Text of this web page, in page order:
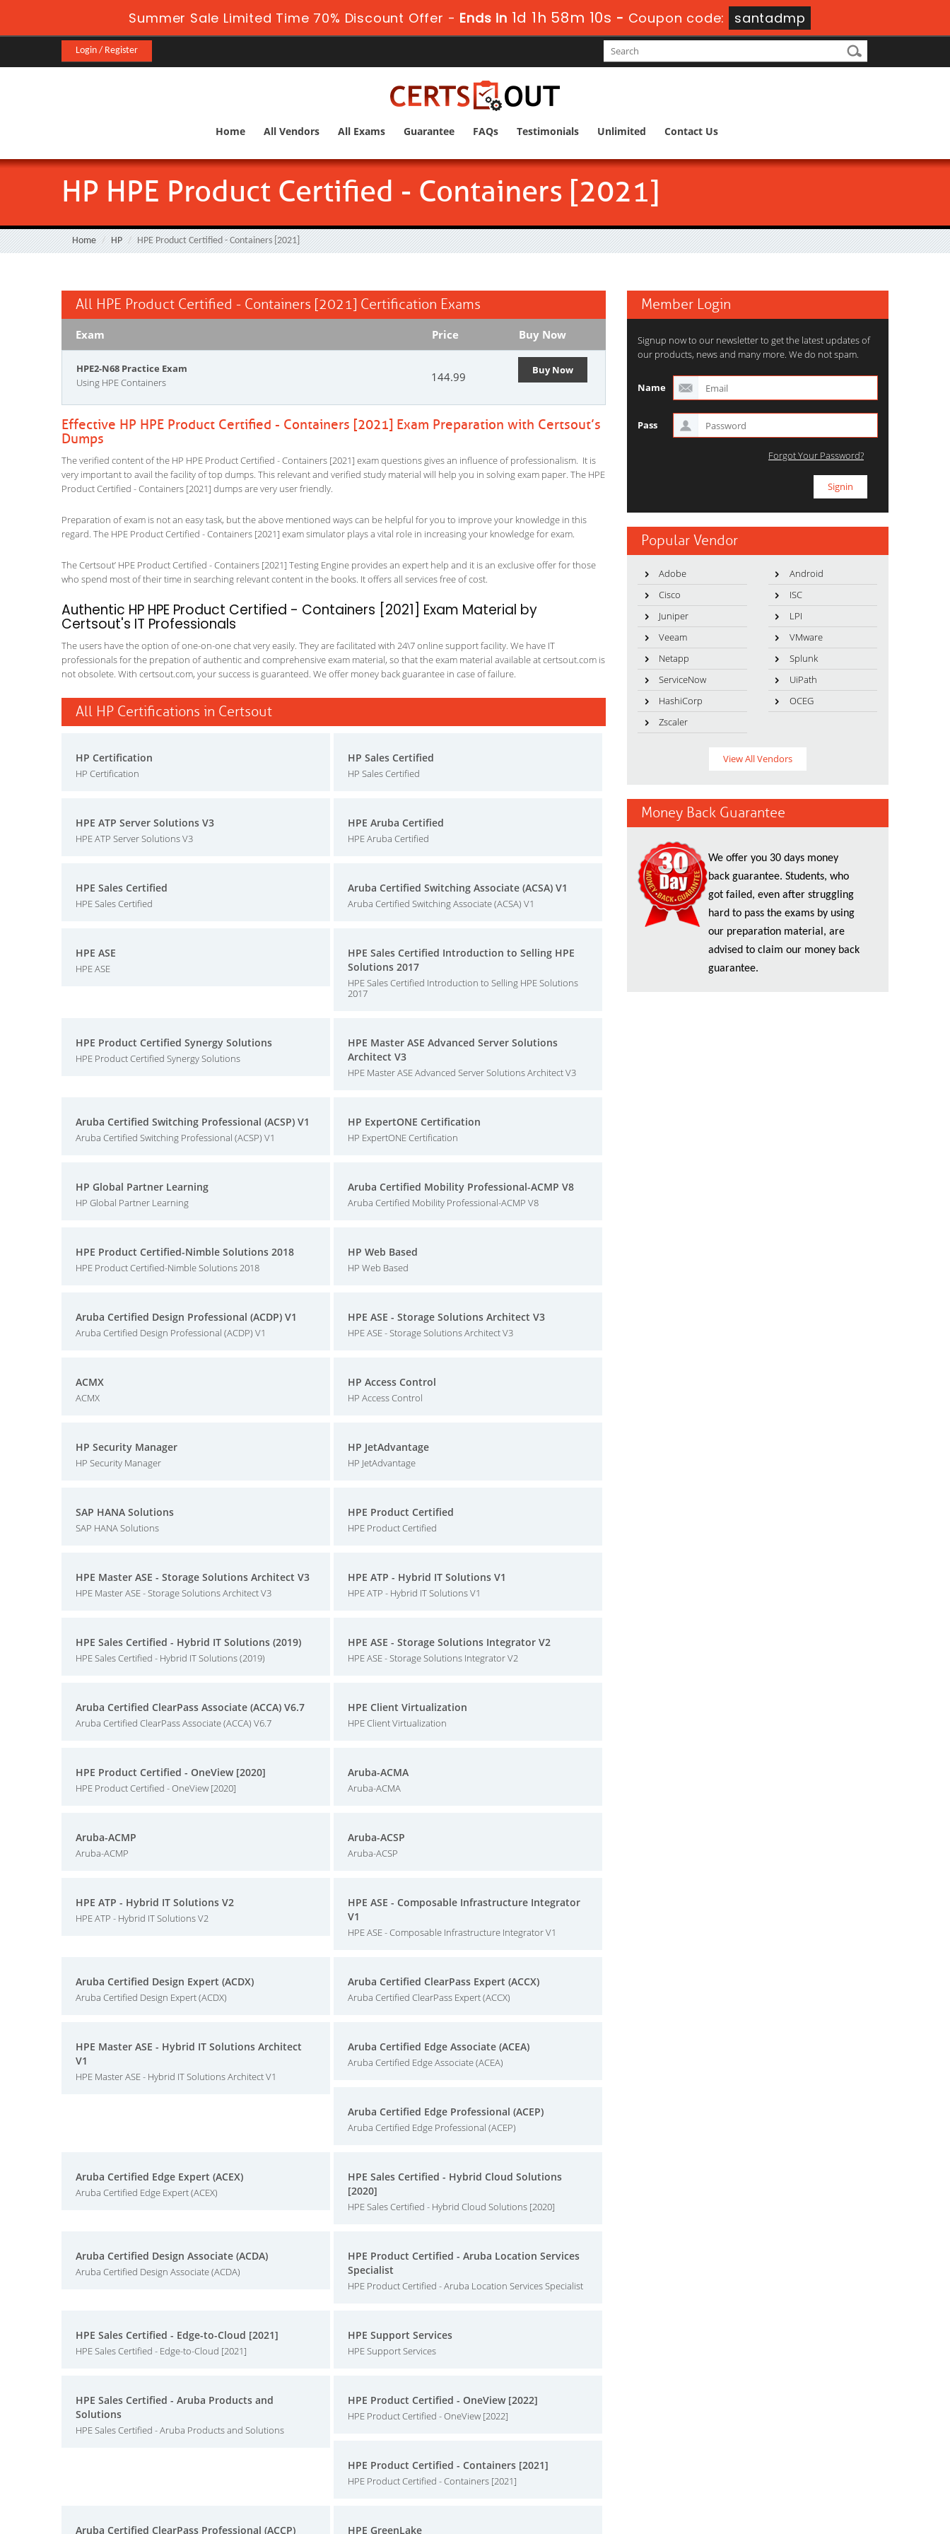
Summer Sale Limited Time 70% Discount Offer - Ends in1d 1h 58m 9s- Coupon code: santadmp
Login / Register
Home All Vendors All Exams Guarantee FAQs Testimonials Unlimited Contact Us
HP HPE Product Certified - Containers [2021]
Home HP HPE Product Certified - Containers [2021]
All HPE Product Certified - Containers [2021] Certification Exams
Exam Price Buy Now
HPE2-N68 Practice Exam
Using HPE Containers
144.99 Buy Now
Effective HP HPE Product Certified - Containers [2021] Exam Preparation with Certsout’s
Dumps
The verified content of the HP HPE Product Certified - Containers [2021] exam questions gives an influence of professionalism. It is
very important to avail the facility of top dumps. This relevant and verified study material will help you in solving exam paper. The HPE
Product Certified - Containers [2021] dumps are very user friendly.
Preparation of exam is not an easy task, but the above mentioned ways can be helpful for you to improve your knowledge in this
regard. The HPE Product Certified - Containers [2021] exam simulator plays a vital role in increasing your knowledge for exam.
The Certsout’ HPE Product Certified - Containers [2021] Testing Engine provides an expert help and it is an exclusive offer for those
who spend most of their time in searching relevant content in the books. It offers all services free of cost.
Authentic HP HPE Product Certified - Containers [2021] Exam Material by
Certsout's IT Professionals
The users have the option of one-on-one chat very easily. They are facilitated with 24\7 online support facility. We have IT
professionals for the prepation of authentic and comprehensive exam material, so that the exam material available at certsout.com is
not obsolete. With certsout.com, your success is guaranteed. We offer money back guarantee in case of failure.
All HP Certifications in Certsout
HP Certification
HP Certification
HP Sales Certified
HP Sales Certified
HPE ATP Server Solutions V3
HPE ATP Server Solutions V3
HPE Aruba Certified
HPE Aruba Certified
HPE Sales Certified
HPE Sales Certified
Aruba Certified Switching Associate (ACSA) V1
Aruba Certified Switching Associate (ACSA) V1
HPE ASE
HPE ASE
HPE Sales Certified Introduction to Selling HPE
Solutions 2017
HPE Sales Certified Introduction to Selling HPE Solutions
2017
HPE Product Certified Synergy Solutions
HPE Product Certified Synergy Solutions
HPE Master ASE Advanced Server Solutions
Architect V3
HPE Master ASE Advanced Server Solutions Architect V3
Aruba Certified Switching Professional (ACSP) V1
Aruba Certified Switching Professional (ACSP) V1
HP ExpertONE Certification
HP ExpertONE Certification
HP Global Partner Learning
HP Global Partner Learning
Aruba Certified Mobility Professional-ACMP V8
Aruba Certified Mobility Professional-ACMP V8
HPE Product Certified-Nimble Solutions 2018
HPE Product Certified-Nimble Solutions 2018
HP Web Based
HP Web Based
Aruba Certified Design Professional (ACDP) V1
Aruba Certified Design Professional (ACDP) V1
HPE ASE - Storage Solutions Architect V3
HPE ASE - Storage Solutions Architect V3
ACMX
ACMX
HP Access Control
HP Access Control
HP Security Manager
HP Security Manager
HP JetAdvantage
HP JetAdvantage
SAP HANA Solutions
SAP HANA Solutions
HPE Product Certified
HPE Product Certified
HPE Master ASE - Storage Solutions Architect V3
HPE Master ASE - Storage Solutions Architect V3
HPE ATP - Hybrid IT Solutions V1
HPE ATP - Hybrid IT Solutions V1
HPE Sales Certified - Hybrid IT Solutions (2019)
HPE Sales Certified - Hybrid IT Solutions (2019)
HPE ASE - Storage Solutions Integrator V2
HPE ASE - Storage Solutions Integrator V2
Aruba Certified ClearPass Associate (ACCA) V6.7
Aruba Certified ClearPass Associate (ACCA) V6.7
HPE Client Virtualization
HPE Client Virtualization
HPE Product Certified - OneView [2020]
HPE Product Certified - OneView [2020]
Aruba-ACMA
Aruba-ACMA
Aruba-ACMP
Aruba-ACMP
Aruba-ACSP
Aruba-ACSP
HPE ATP - Hybrid IT Solutions V2
HPE ATP - Hybrid IT Solutions V2
HPE ASE - Composable Infrastructure Integrator
V1
HPE ASE - Composable Infrastructure Integrator V1
Aruba Certified Design Expert (ACDX)
Aruba Certified Design Expert (ACDX)
Aruba Certified ClearPass Expert (ACCX)
Aruba Certified ClearPass Expert (ACCX)
HPE Master ASE - Hybrid IT Solutions Architect
V1
HPE Master ASE - Hybrid IT Solutions Architect V1
Aruba Certified Edge Associate (ACEA)
Aruba Certified Edge Associate (ACEA)
Aruba Certified Edge Professional (ACEP)
Aruba Certified Edge Professional (ACEP)
Aruba Certified Edge Expert (ACEX)
Aruba Certified Edge Expert (ACEX)
HPE Sales Certified - Hybrid Cloud Solutions
[2020]
HPE Sales Certified - Hybrid Cloud Solutions [2020]
Aruba Certified Design Associate (ACDA)
Aruba Certified Design Associate (ACDA)
HPE Product Certified - Aruba Location Services
Specialist
HPE Product Certified - Aruba Location Services Specialist
HPE Sales Certified - Edge-to-Cloud [2021]
HPE Sales Certified - Edge-to-Cloud [2021]
HPE Support Services
HPE Support Services
HPE Sales Certified - Aruba Products and
Solutions
HPE Sales Certified - Aruba Products and Solutions
HPE Product Certified - OneView [2022]
HPE Product Certified - OneView [2022]
HPE Product Certified - Containers [2021]
HPE Product Certified - Containers [2021]
Aruba Certified ClearPass Professional (ACCP) HPE GreenLake
Member Login
Signup now to our newsletter to get the latest updates of
our products, news and many more. We do not spam.
Name
Pass
Forgot Your Password?
Popular Vendor
Adobe
Android
Cisco
ISC
Juniper
LPI
Veeam
VMware
Netapp
Splunk
ServiceNow
UiPath
HashiCorp
OCEG
Zscaler
View All Vendors
Money Back Guarantee
We offer you 30 days money
back guarantee. Students, who
got failed, even after struggling
hard to pass the exams by using
our preparation material, are
advised to claim our money back
guarantee.